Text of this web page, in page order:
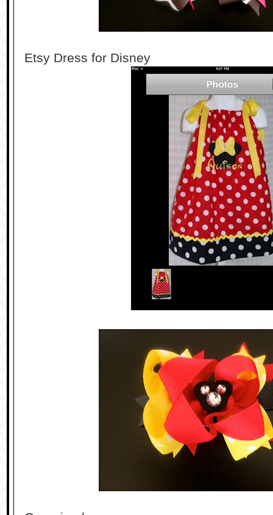
Etsy Dress for Disney